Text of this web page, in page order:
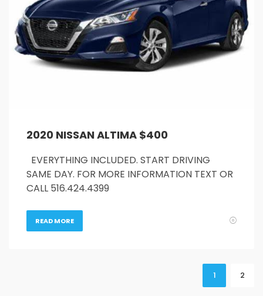
2020 NISSAN ALTIMA $400
EVERYTHING INCLUDED. START DRIVING
SAME DAY. FOR MORE INFORMATION TEXT OR
CALL 516.424.4399
READ MORE
1 2